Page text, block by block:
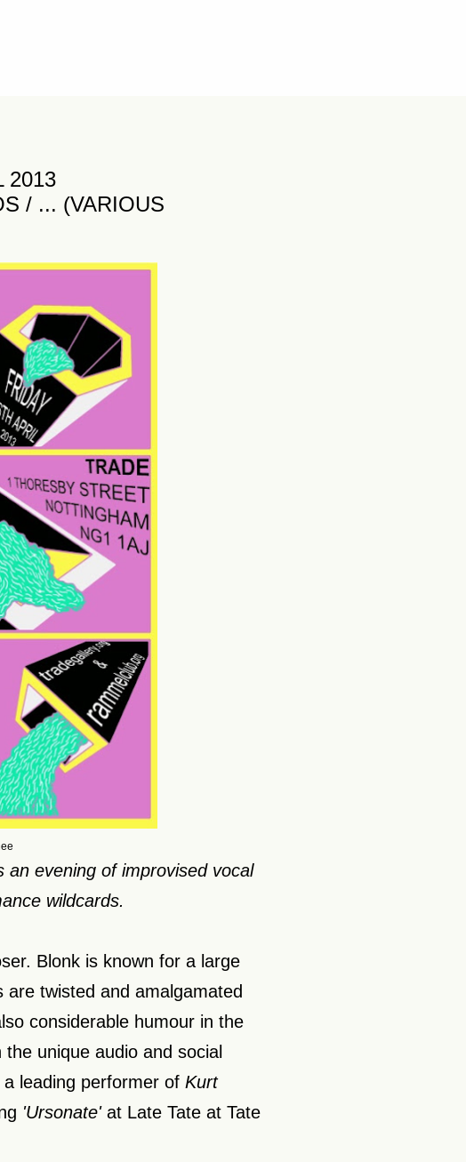
2013
/ ... (VARIOUS
an evening of improvised vocal
wildcards.
Blonk is known for a large
twisted and amalgamated
considerable humour in the
unique audio and social
leading performer of Kurt
'Ursonate'at Late Tate at Tate